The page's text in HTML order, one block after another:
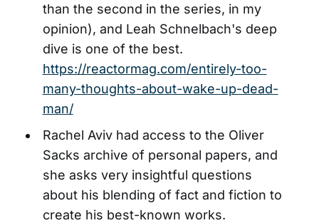
than the second in the series, in my
opinion), and Leah Schnelbach's deep
dive is one of the best.
https://reactormag.com/entirely-too-
many-thoughts-about-wake-up-dead-
man/
Rachel Aviv had access to the Oliver
Sacks archive of personal papers, and
she asks very insightful questions
about his blending of fact and fiction to
create his best-known works.